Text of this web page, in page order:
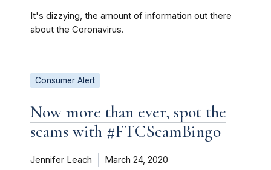
It's dizzying, the amount of information out there
about the Coronavirus.
Consumer Alert
Now more than ever, spot the
scams with #FTCScamBingo
Jennifer Leach March 24, 2020